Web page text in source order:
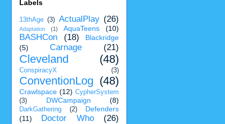
Labels
13thAge (3) ActualPlay (26)
Adaptation (1) AquaTeens (10)
BASHCon (18)
Blackridge
(5)
Carnage (21)
Cleveland (48)
ConspiracyX (3)
ConventionLog (48)
Crawlspace (12) CypherSystem
(3)
DWCampaign (8)
DarkGathering (2)
Defenders
(11)
Doctor Who (26)